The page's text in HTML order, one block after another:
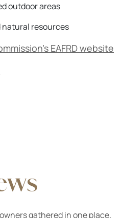
outdoor areas
natural resources
EAFRD website
gathered in one place.